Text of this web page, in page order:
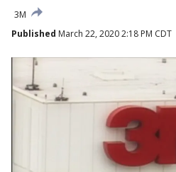
3M
Published March 22, 2020 2:18 PM CDT